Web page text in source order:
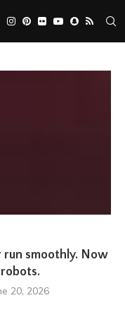
run smoothly. Now
20, 2026